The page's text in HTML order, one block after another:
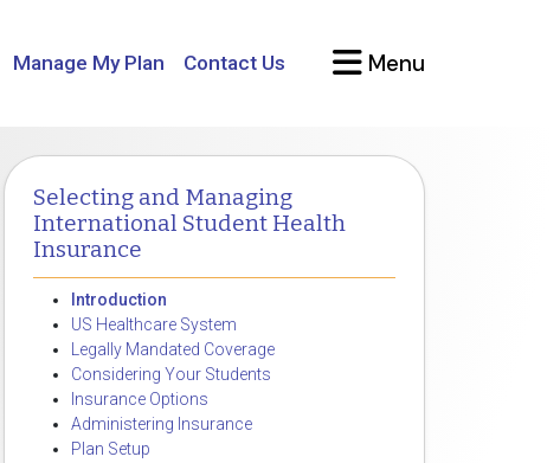
Manage My Plan Contact Us Menu
Selecting and Managing
International Student Health
Insurance
Introduction
US Healthcare System
Legally Mandated Coverage
Considering Your Students
Insurance Options
Administering Insurance
Plan Setup